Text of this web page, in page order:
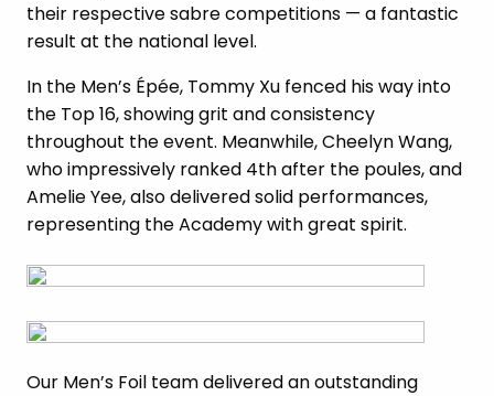
their respective sabre competitions — a fantastic
result at the national level.
In the Men’s Épée, Tommy Xu fenced his way into
the Top 16, showing grit and consistency
throughout the event. Meanwhile, Cheelyn Wang,
who impressively ranked 4th after the poules, and
Amelie Yee, also delivered solid performances,
representing the Academy with great spirit.
Our Men’s Foil team delivered an outstanding